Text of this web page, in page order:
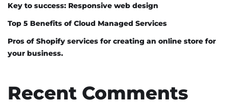
Key to success: Responsive web design
Top 5 Benefits of Cloud Managed Services
Pros of Shopify services for creating an online store for
your business.
Recent Comments